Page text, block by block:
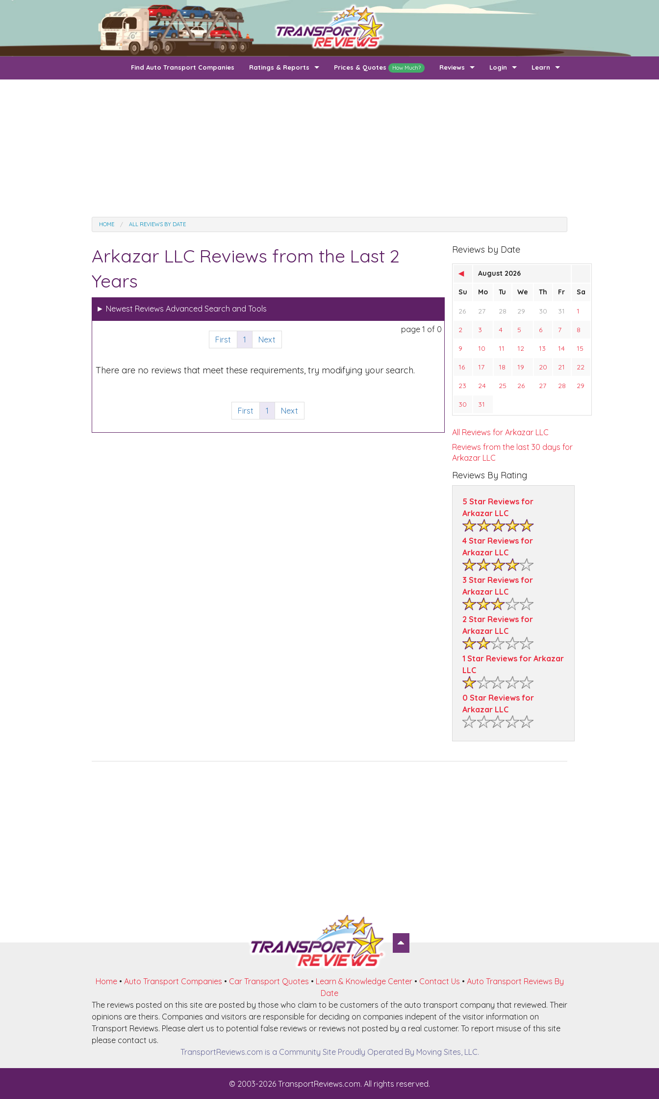
Find Auto Transport Companies Ratings & Reports Prices & Quotes How Much? Reviews Login Learn
HOME ALL REVIEWS BY DATE
Arkazar LLC Reviews from the Last 2
Years
► Newest Reviews Advanced Search and Tools
page 1 of 0
First
1 Next
There are no reviews that meet these requirements, try modifying your search.
First 1 Next
Reviews by Date
◀ August 2026
Su Mo Tu We Th Fr Sa
26 27 28 29 30 31 1
2 3 4 5 6 7 8
9 10 11 12 13 14 15
16 17 18 19 20 21 22
23 24 25 26 27 28 29
30 31
All Reviews for Arkazar LLC
Reviews from the last 30 days for
Arkazar LLC
Reviews By Rating
5 Star Reviews for
Arkazar LLC
4 Star Reviews for
Arkazar LLC
3 Star Reviews for
Arkazar LLC
2 Star Reviews for
Arkazar LLC
1 Star Reviews for Arkazar
LLC
0 Star Reviews for
Arkazar LLC
Home• Auto Transport Companies • Car Transport Quotes • Learn & Knowledge Center• Contact Us • Auto Transport Reviews By
Date
The reviews posted on this site are posted by those who claim to be customers of the auto transport company that reviewed. Their
opinions are theirs. Companies and visitors are responsible for deciding on companies indepent of the visitor information on
Transport Reviews. Please alert us to potential false reviews or reviews not posted by a real customer. To report misuse of this site
please contact us.
TransportReviews.com is a Community Site Proudly Operated By Moving Sites, LLC.
© 2003-2026 TransportReviews.com. All rights reserved.